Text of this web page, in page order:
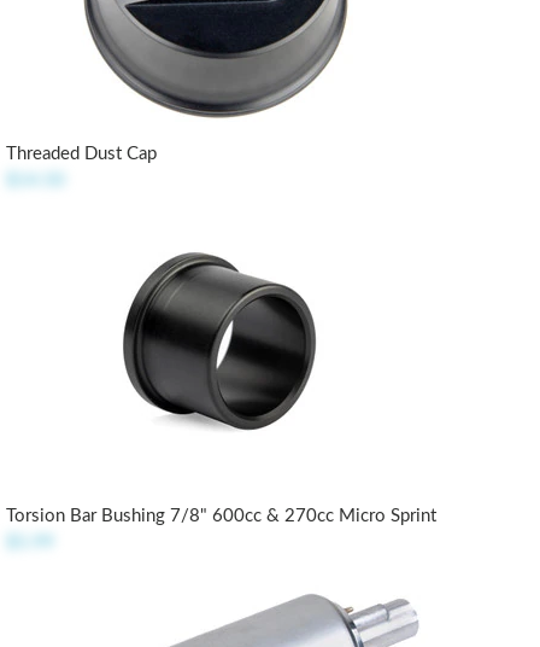
Threaded Dust Cap
Torsion Bar Bushing 7/8" 600cc & 270cc Micro Sprint